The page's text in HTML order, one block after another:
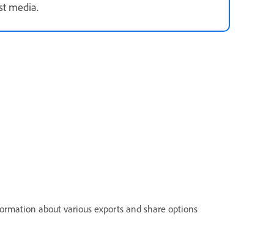
media.
about various exports and share options